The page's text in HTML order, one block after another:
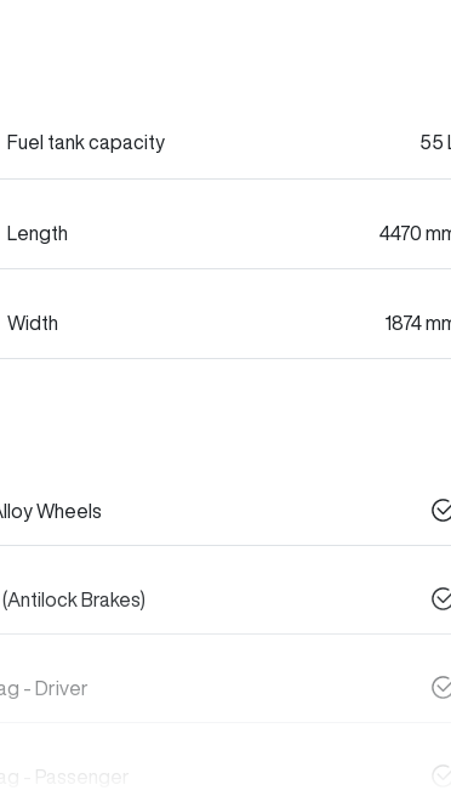
Fuel tank capacity 55 L
Length 4470
Width 1874
Wheels
Brakes)
- Driver
- Passenger